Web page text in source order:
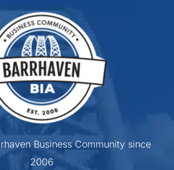
Business Community since
2006